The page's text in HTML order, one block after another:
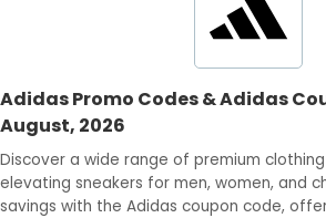
BEST OFFERS
Adidas Promo Codes & Adidas
August, 2026
Discover a wide range of premium
elevating sneakers for men, women, and
savings with the Adidas coupon code,